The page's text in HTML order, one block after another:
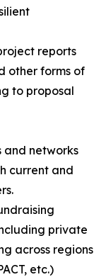
reports
other forms of
to proposal
and networks
current and
private
across regions
etc.)